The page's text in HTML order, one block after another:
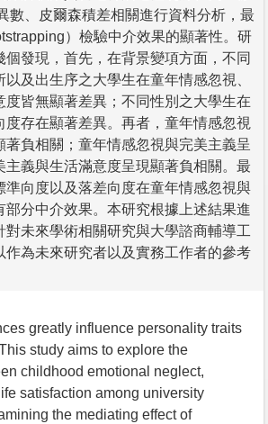
數、皮爾森積差相關進行資料分析，最
）檢驗中介效果的顯著性。研
個發現，首先，在背景變項方面，不同
及出生序之大學生在童年情感忽視、
度皆無顯著差異；不同性別之大學生在
度存在顯著差異。再者，童年情感忽視
著負相關；童年情感忽視與完美主義呈
主義與生活滿意度呈現顯著負相關。最
準向度以及落差向度在童年情感忽視與
部分中介效果。本研究根據上述結果進
對未來學術相關研究與大學諮商輔導工
作為未來研究者以及實務工作者的參考
greatly influence personality traits
study aims to explore the
childhood emotional neglect,
satisfaction among university
the mediating effect of